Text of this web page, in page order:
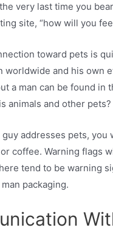
very last time you
site, “how will you
toward pets is
worldwide and his own
a man can be found
animals and other pets?
addresses pets,
coffee. Warning flags
tend to be warning
packaging.